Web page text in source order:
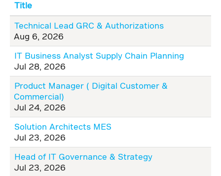
Title
Technical Lead GRC & Authorizations
Aug 6, 2026
IT Business Analyst Supply Chain Planning
Jul 28, 2026
Product Manager ( Digital Customer &
Commercial)
Jul 24, 2026
Solution Architects MES
Jul 23, 2026
Head of IT Governance & Strategy
Jul 23, 2026